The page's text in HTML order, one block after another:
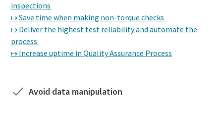
inspections
↦ Save time when making non-torque checks
↦ Deliver the highest test reliability and automate the
process
↦ Increase uptime in Quality Assurance Process
Avoid data manipulation